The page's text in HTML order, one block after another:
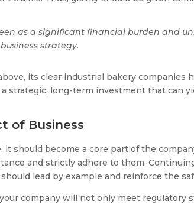
as a significant financial burden and
strategy.
its clear industrial bakery companies
strategic, long-term investment that can
of Business
should become a core part of the
and strictly adhere to them.
lead by example and reinforce the
company will not only meet